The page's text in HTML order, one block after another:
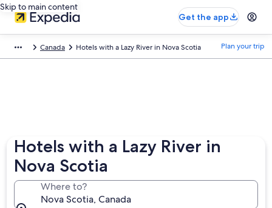
Skip to main content
Get the app
Canada Hotels with a Lazy River in Nova Scotia Plan your trip
Hotels with a Lazy River in
Nova Scotia
Where to?
Nova Scotia, Canada